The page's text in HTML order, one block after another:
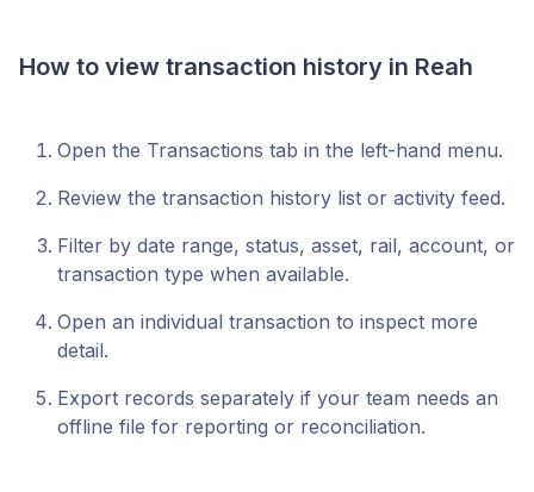
How to view transaction history in Reah
Open the Transactions tab in the left-hand menu.
Review the transaction history list or activity feed.
Filter by date range, status, asset, rail, account, or
transaction type when available.
Open an individual transaction to inspect more
detail.
Export records separately if your team needs an
offline file for reporting or reconciliation.